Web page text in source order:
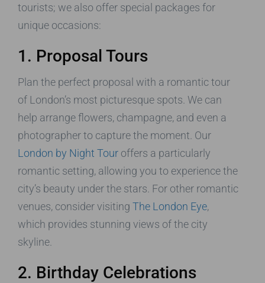
tourists; we also offer special packages for
unique occasions:
1. Proposal Tours
Plan the perfect proposal with a romantic tour
of London’s most picturesque spots. We can
help arrange flowers, champagne, and even a
photographer to capture the moment. Our
London by Night Tour offers a particularly
romantic setting, allowing you to experience the
city’s beauty under the stars. For other romantic
venues, consider visiting The London Eye,
which provides stunning views of the city
skyline.
2. Birthday Celebrations